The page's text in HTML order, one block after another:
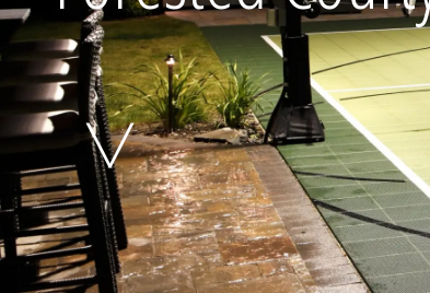
Click To Call